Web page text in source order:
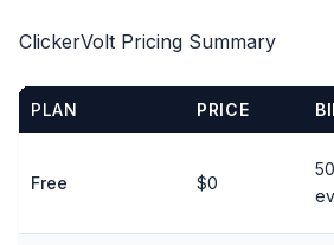
ClickerVolt Pricing Summary
PLAN PRICE
Free $0